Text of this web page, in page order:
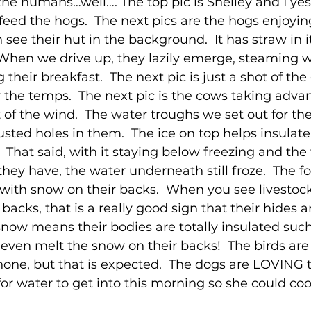
the hogs.  The next pics are the hogs
see their hut in the background.  It has straw in
we drive up, they lazily emerge, steaming
their breakfast.  The next pic is just a shot of
the temps.  The next pic is the cows taking
the wind.  The water troughs we set out for
holes in them.  The ice on top helps
That said, with it staying below freezing and
have, the water underneath still froze.  The
snow on their backs.  When you see
that is a really good sign that their hides
means their bodies are totally insulated
melt the snow on their backs!  The birds
but that is expected.  The dogs are
water to get into this morning so she could